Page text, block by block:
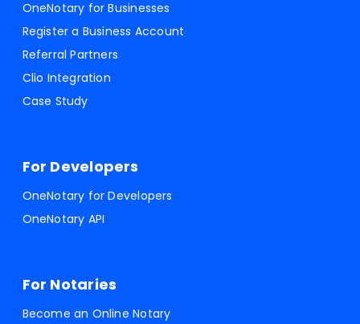
OneNotary for Businesses
Register a Business Account
Referral Partners
Clio Integration
Case Study
For Developers
OneNotary for Developers
OneNotary API
For Notaries
Become an Online Notary